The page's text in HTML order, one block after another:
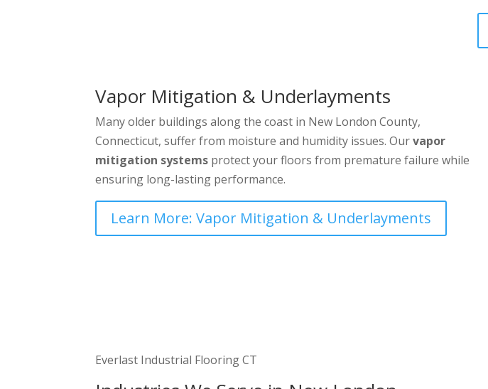
Vapor Mitigation & Underlayments
Many older buildings along the coast in New London County,
Connecticut, suffer from moisture and humidity issues. Ourvapor
mitigation systems protect your floors from premature failure while
ensuring long-lasting performance.
Learn More: Vapor Mitigation & Underlayments
Everlast Industrial Flooring CT